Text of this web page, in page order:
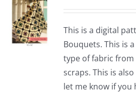
This is a digital
Bouquets. This is
type of fabric
scraps. This is
let me know if you